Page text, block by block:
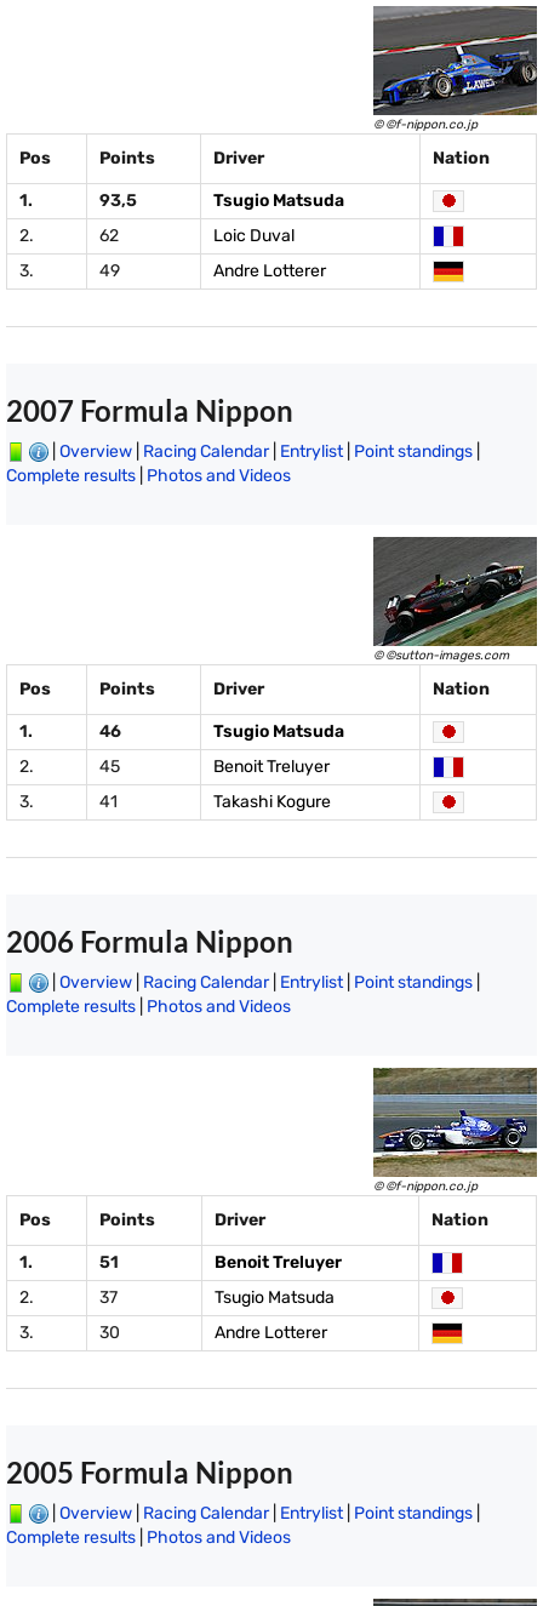
© ©f-nippon.co.jp
Pos Points Driver Nation
1. 93,5
Tsugio Matsuda
2.
62
Loic Duval
3.
49 Andre Lotterer
2007 Formula Nippon
Overview Racing Calendar| Entrylist| Point standings
Complete results Photos and Videos
© ©sutton-images.com
Pos Points Driver Nation
1. 46
Tsugio Matsuda
2.
45
Benoit Treluyer
3.
41 Takashi Kogure
2006 Formula Nippon
Overview Racing Calendar| Entrylist| Point standings
Complete results Photos and Videos
© ©f-nippon.co.jp
Pos Points Driver Nation
1. 51
Benoit Treluyer
2.
37
Tsugio Matsuda
3.
30 Andre Lotterer
2005 Formula Nippon
Overview Racing Calendar| Entrylist| Point standings
Complete results Photos and Videos